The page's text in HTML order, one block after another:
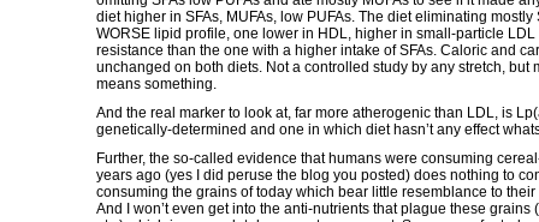
diet higher in SFAs, MUFAs, low PUFAs. The diet eliminating mostly
WORSE lipid profile, one lower in HDL, higher in small-particle
resistance than the one with a higher intake of SFAs. Caloric and
unchanged on both diets. Not a controlled study by any stretch, but
means something.
And the real marker to look at, far more atherogenic than LDL, is
genetically-determined and one in which diet hasn’t any effect
Further, the so-called evidence that humans were consuming
years ago (yes I did peruse the blog you posted) does nothing to
consuming the grains of today which bear little resemblance to
And I won’t even get into the anti-nutrients that plague these grains